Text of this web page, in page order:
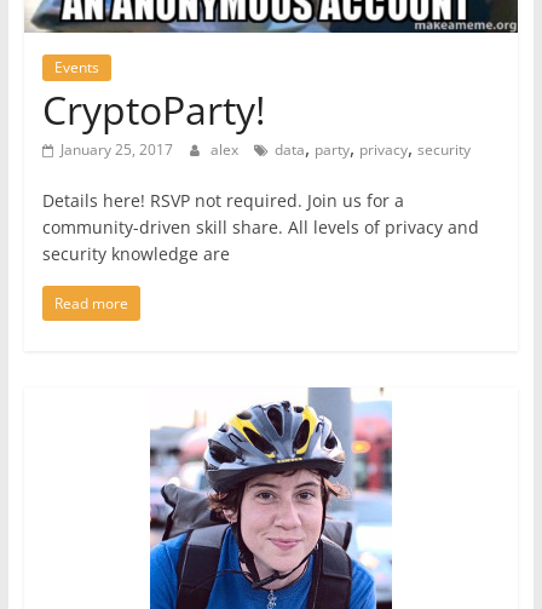
Events
CryptoParty!
January 25, 2017 alex data, party, privacy, security
Details here! RSVP not required. Join us for a
community-driven skill share. All levels of privacy and
security knowledge are
Read more